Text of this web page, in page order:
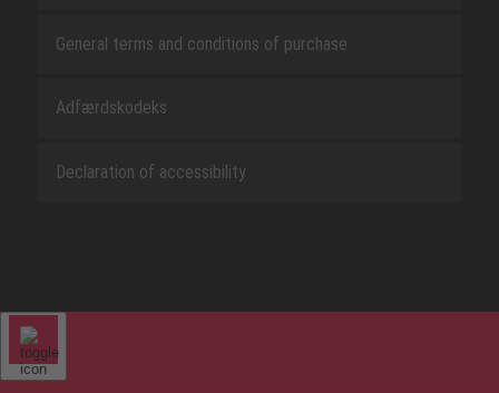
General terms and conditions of purchase
Adfærdskodeks
Declaration of accessibility